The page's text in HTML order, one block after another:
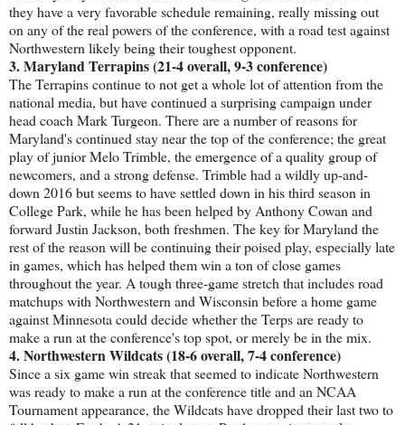
they have a very favorable schedule remaining, really missing out
on any of the real powers of the conference, with a road test against
Northwestern likely being their toughest opponent.
3. Maryland Terrapins (21-4 overall, 9-3 conference)
The Terrapins continue to not get a whole lot of attention from the
national media, but have continued a surprising campaign under
head coach Mark Turgeon. There are a number of reasons for
Maryland's continued stay near the top of the conference; the great
play of junior Melo Trimble, the emergence of a quality group of
newcomers, and a strong defense. Trimble had a wildly up-and-
down 2016 but seems to have settled down in his third season in
College Park, while he has been helped by Anthony Cowan and
forward Justin Jackson, both freshmen. The key for Maryland the
rest of the reason will be continuing their poised play, especially late
in games, which has helped them win a ton of close games
throughout the year. A tough three-game stretch that includes road
matchups with Northwestern and Wisconsin before a home game
against Minnesota could decide whether the Terps are ready to
make a run at the conference's top spot, or merely be in the mix.
4. Northwestern Wildcats (18-6 overall, 7-4 conference)
Since a six game win streak that seemed to indicate Northwestern
was ready to make a run at the conference title and an NCAA
Tournament appearance, the Wildcats have dropped their last two to